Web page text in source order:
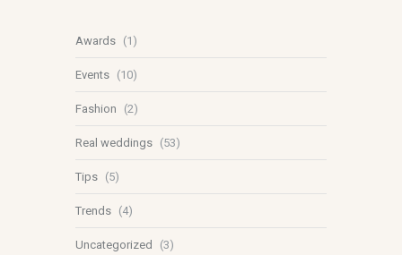
Awards (1)
Events (10)
Fashion (2)
Real weddings (53)
Tips (5)
Trends (4)
Uncategorized (3)